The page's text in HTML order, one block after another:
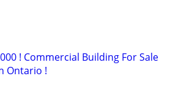
! Commercial Building For Sale
Ontario !